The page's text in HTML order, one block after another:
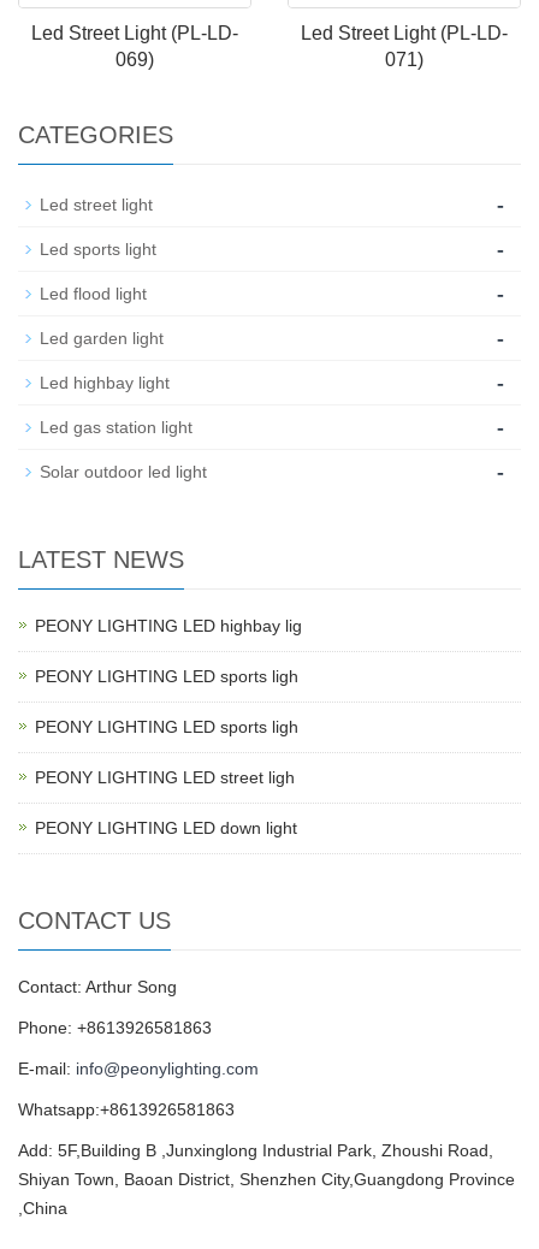
Led Street Light (PL-LD-
069)
Led Street Light (PL-LD-
071)
CATEGORIES
Led street light -
Led sports light -
Led flood light -
Led garden light -
Led highbay light -
Led gas station light -
Solar outdoor led light -
LATEST NEWS
PEONY LIGHTING LED highbay lig
PEONY LIGHTING LED sports ligh
PEONY LIGHTING LED sports ligh
PEONY LIGHTING LED street ligh
PEONY LIGHTING LED down light
CONTACT US
Contact: Arthur Song
Phone: +8613926581863
E-mail: info@peonylighting.com
Whatsapp:+8613926581863
Add: 5F,Building B ,Junxinglong Industrial Park, Zhoushi Road,
Shiyan Town, Baoan District, Shenzhen City,Guangdong Province
,China